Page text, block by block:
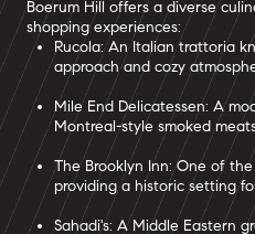
Boerum Hill offers a diverse
shopping experiences:
Rucola: An Italian trattoria
approach and cozy
Mile End Delicatessen: A
Montreal-style smoked
The Brooklyn Inn: One of
providing a historic setting
Sahadi's: A Middle Eastern